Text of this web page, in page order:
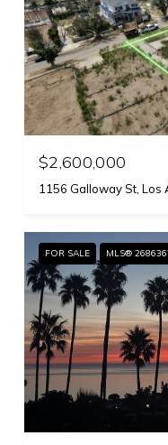
$2,600,000
1156 Galloway St, Los
FOR SALE MLS®